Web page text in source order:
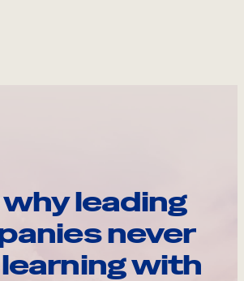
leading
never
with